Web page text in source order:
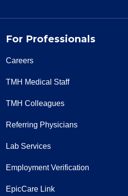
For Professionals
Careers
TMH Medical Staff
TMH Colleagues
Referring Physicians
Lab Services
Employment Verification
EpicCare Link